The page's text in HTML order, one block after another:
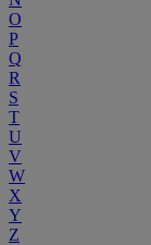
O
P
Q
R
S
T
U
V
W
X
Y
Z